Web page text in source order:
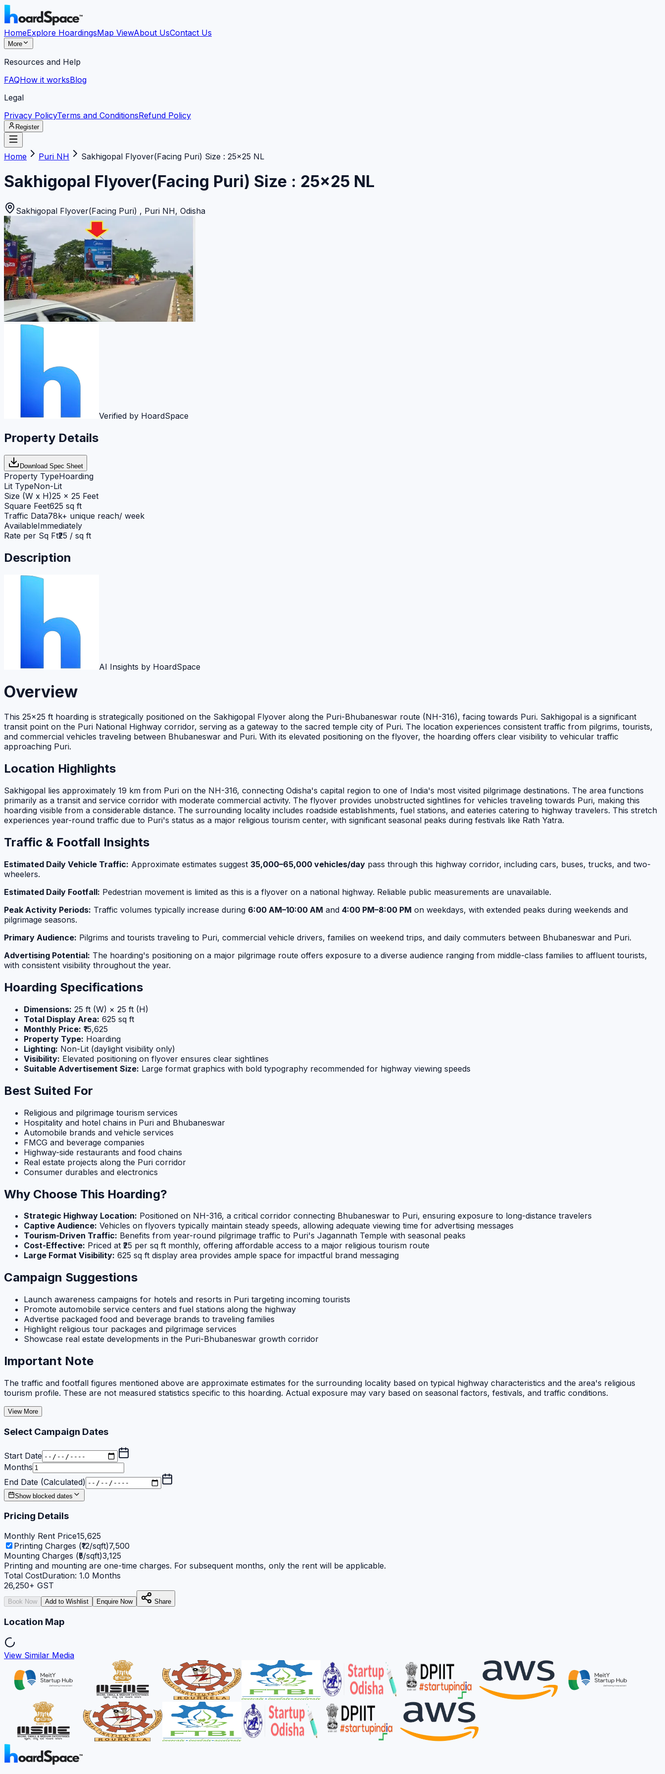
HomeExplore HoardingsMap ViewAbout UsContact Us
More
Resources and Help
FAQHow it worksBlog
Legal
Privacy PolicyTerms and ConditionsRefund Policy
Register
Home Puri NH Sakhigopal Flyover(Facing Puri) Size : 25×25 NL
Sakhigopal Flyover(Facing Puri) Size : 25×25 NL
Sakhigopal Flyover(Facing Puri) , Puri NH, Odisha
Verified by HoardSpace
Property Details
Download Spec Sheet
Property TypeHoarding
Lit TypeNon-Lit
Size (W x H)25 x 25 Feet
Square Feet625 sq ft
Traffic Data78k+ unique reach/ week
AvailableImmediately
Rate per Sq Ft₹25 / sq ft
Description
AI Insights by HoardSpace
Overview
This 25×25 ft hoarding is strategically positioned on the Sakhigopal Flyover along the Puri-Bhubaneswar route (NH-316), facing towards Puri. Sakhigopal is a significant
transit point on the Puri National Highway corridor, serving as a gateway to the sacred temple city of Puri. The location experiences consistent traffic from pilgrims, tourists,
and commercial vehicles traveling between Bhubaneswar and Puri. With its elevated positioning on the flyover, the hoarding offers clear visibility to vehicular traffic
approaching Puri.
Location Highlights
Sakhigopal lies approximately 19 km from Puri on the NH-316, connecting Odisha's capital region to one of India's most visited pilgrimage destinations. The area functions
primarily as a transit and service corridor with moderate commercial activity. The flyover provides unobstructed sightlines for vehicles traveling towards Puri, making this
hoarding visible from a considerable distance. The surrounding locality includes roadside establishments, fuel stations, and eateries catering to highway travelers. This stretch
experiences year-round traffic due to Puri's status as a major religious tourism center, with significant seasonal peaks during festivals like Rath Yatra.
Traffic & Footfall Insights
Estimated Daily Vehicle Traffic: Approximate estimates suggest 35,000–65,000 vehicles/day pass through this highway corridor, including cars, buses, trucks, and two-
wheelers.
Estimated Daily Footfall: Pedestrian movement is limited as this is a flyover on a national highway. Reliable public measurements are unavailable.
Peak Activity Periods: Traffic volumes typically increase during 6:00 AM–10:00 AM and 4:00 PM–8:00 PM on weekdays, with extended peaks during weekends and
pilgrimage seasons.
Primary Audience: Pilgrims and tourists traveling to Puri, commercial vehicle drivers, families on weekend trips, and daily commuters between Bhubaneswar and Puri.
Advertising Potential: The hoarding's positioning on a major pilgrimage route offers exposure to a diverse audience ranging from middle-class families to affluent tourists,
with consistent visibility throughout the year.
Hoarding Specifications
Dimensions: 25 ft (W) × 25 ft (H)
Total Display Area: 625 sq ft
Monthly Price: ₹15,625
Property Type: Hoarding
Lighting: Non-Lit (daylight visibility only)
Visibility: Elevated positioning on flyover ensures clear sightlines
Suitable Advertisement Size: Large format graphics with bold typography recommended for highway viewing speeds
Best Suited For
Religious and pilgrimage tourism services
Hospitality and hotel chains in Puri and Bhubaneswar
Automobile brands and vehicle services
FMCG and beverage companies
Highway-side restaurants and food chains
Real estate projects along the Puri corridor
Consumer durables and electronics
Why Choose This Hoarding?
Strategic Highway Location: Positioned on NH-316, a critical corridor connecting Bhubaneswar to Puri, ensuring exposure to long-distance travelers
Captive Audience: Vehicles on flyovers typically maintain steady speeds, allowing adequate viewing time for advertising messages
Tourism-Driven Traffic: Benefits from year-round pilgrimage traffic to Puri's Jagannath Temple with seasonal peaks
Cost-Effective: Priced at ₹25 per sq ft monthly, offering affordable access to a major religious tourism route
Large Format Visibility: 625 sq ft display area provides ample space for impactful brand messaging
Campaign Suggestions
Launch awareness campaigns for hotels and resorts in Puri targeting incoming tourists
Promote automobile service centers and fuel stations along the highway
Advertise packaged food and beverage brands to traveling families
Highlight religious tour packages and pilgrimage services
Showcase real estate developments in the Puri-Bhubaneswar growth corridor
Important Note
The traffic and footfall figures mentioned above are approximate estimates for the surrounding locality based on typical highway characteristics and the area's religious
tourism profile. These are not measured statistics specific to this hoarding. Actual exposure may vary based on seasonal factors, festivals, and traffic conditions.
View More
Select Campaign Dates
Start Date
Months
End Date (Calculated)
Show blocked dates
Pricing Details
Monthly Rent Price15,625
Printing Charges (₹12/sqft)7,500
Mounting Charges (₹5/sqft)3,125
Printing and mounting are one-time charges. For subsequent months, only the rent will be applicable.
Total CostDuration: 1.0 Months
26,250+ GST
Book Now Add to Wishlist Enquire Now Share
Location Map
View Similar Media